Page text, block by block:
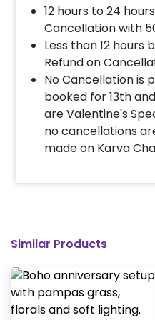
completed before 4 PM
- 1 hour to decorate the
When & how much
10% Surge will be
worth less than Rs 3000
applied for the
decoration?
email 12 hours in advance
Will you send
Helium balloons are not
12 hours to 24
Cancellation with
Less than 12 hours
Refund on
No Cancellation is
booked for 13th
are Valentine's
no cancellations
made on Karva
Similar Products